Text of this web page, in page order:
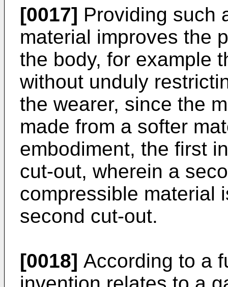
[0017] Providing such
material improves the
the body, for example
without unduly
the wearer, since the
made from a softer
embodiment, the first
cut-out, wherein a
compressible material
second cut-out.
[0018] According to a